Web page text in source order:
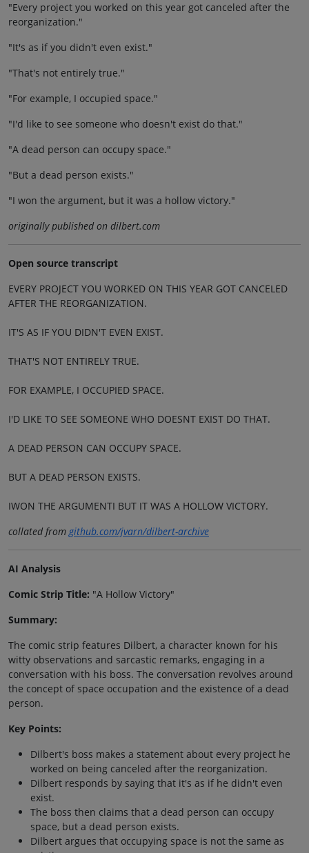
"Every project you worked on this year got canceled after the
reorganization."
"It's as if you didn't even exist."
"That's not entirely true."
"For example, I occupied space."
"I'd like to see someone who doesn't exist do that."
"A dead person can occupy space."
"But a dead person exists."
"I won the argument, but it was a hollow victory."
originally published on dilbert.com
Open source transcript
EVERY PROJECT YOU WORKED ON THIS YEAR GOT CANCELED
AFTER THE REORGANIZATION.
IT'S AS IF YOU DIDN'T EVEN EXIST.
THAT'S NOT ENTIRELY TRUE.
FOR EXAMPLE, I OCCUPIED SPACE.
I'D LIKE TO SEE SOMEONE WHO DOESNT EXIST DO THAT.
A DEAD PERSON CAN OCCUPY SPACE.
BUT A DEAD PERSON EXISTS.
IWON THE ARGUMENTI BUT IT WAS A HOLLOW VICTORY.
collated fromgithub.com/jvarn/dilbert-archive
AI Analysis
Comic Strip Title: "A Hollow Victory"
Summary:
The comic strip features Dilbert, a character known for his
witty observations and sarcastic remarks, engaging in a
conversation with his boss. The conversation revolves around
the concept of space occupation and the existence of a dead
person.
Key Points:
Dilbert's boss makes a statement about every project he
worked on being canceled after the reorganization.
Dilbert responds by saying that it's as if he didn't even
exist.
The boss then claims that a dead person can occupy
space, but a dead person exists.
Dilbert argues that occupying space is not the same as